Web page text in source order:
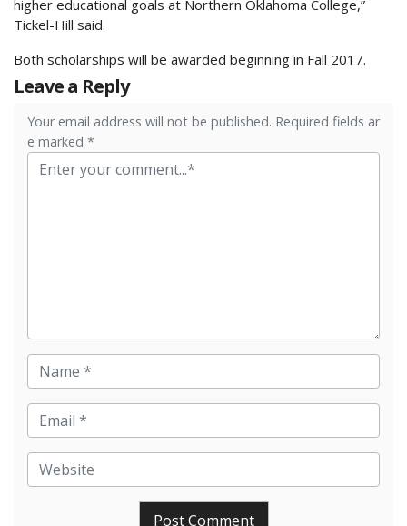
higher educational goals at Northern Oklahoma College,”
Tickel-Hill said.
Both scholarships will be awarded beginning in Fall 2017.
Leave a Reply
Your email address will not be published. Required fields ar
e marked *